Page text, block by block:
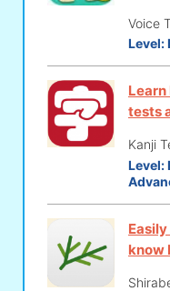
Voice
Level:
tests
Kanji
Level:
know